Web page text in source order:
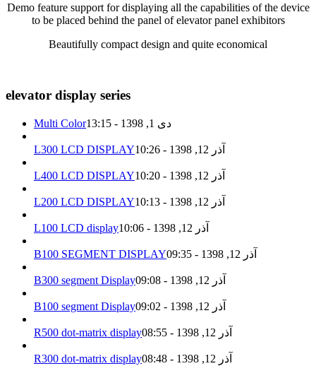
Demo feature support for displaying all the capabilities of the device
to be placed behind the panel of elevator panel exhibitors
Beautifully compact design and quite economical
elevator display series
Multi Color دی 1, 1398 - 13:15
L300 LCD DISPLAY آذر 12, 1398 - 10:26
L400 LCD DISPLAY آذر 12, 1398 - 10:20
L200 LCD DISPLAY آذر 12, 1398 - 10:13
L100 LCD display آذر 12, 1398 - 10:06
B100 SEGMENT DISPLAY آذر 12, 1398 - 09:35
B300 segment Display آذر 12, 1398 - 09:08
B100 segment Display آذر 12, 1398 - 09:02
R500 dot-matrix display آذر 12, 1398 - 08:55
R300 dot-matrix display آذر 12, 1398 - 08:48